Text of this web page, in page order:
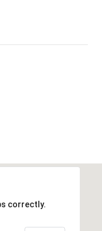
correctly.